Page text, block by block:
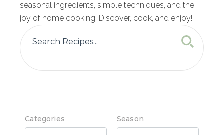
seasonal ingredients, simple techniques, and the
joy of home cooking. Discover, cook, and enjoy!
Categories Season